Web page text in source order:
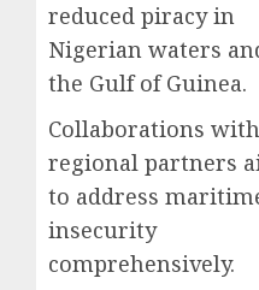
reduced piracy in
Nigerian waters
the Gulf of Guinea.
Collaborations with
regional partners
to address
insecurity
comprehensively.